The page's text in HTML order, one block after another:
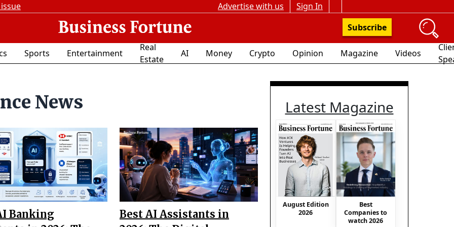
Advertise with us
Sign In
Subscribe
Sports Entertainment
Real
Estate
AI Money Crypto Opinion Magazine Videos
News
Banking
Best AI Assistants in
Latest Magazine
August Edition
2026
Best
Companies to
watch 2026